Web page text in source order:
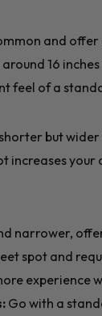
and
16
feel of a
but
increases
narrower,
spot and
experience
Go with a